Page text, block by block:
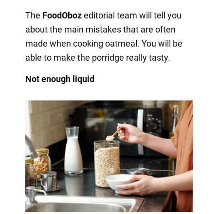
The FoodObozeditorial team will tell you
about the main mistakes that are often
made when cooking oatmeal. You will be
able to make the porridge really tasty.
Not enough liquid